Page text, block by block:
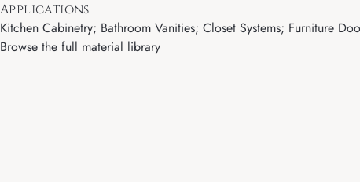
Applications
Kitchen Cabinetry; Bathroom Vanities; Closet Systems; Furniture
Browse the full material library